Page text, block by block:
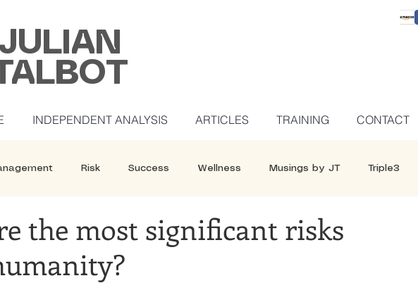
INDEPENDENT ANALYSIS ARTICLES TRAINING CONTACT
Risk Success Wellness Musings by JT Triple3
the most significant risks